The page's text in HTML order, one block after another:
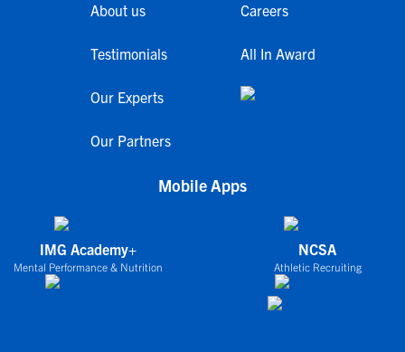
About us
Testimonials
Our Experts
Our Partners
Careers
All In Award
Mobile Apps
IMG Academy+
Mental Performance & Nutrition
NCSA
Athletic Recruiting